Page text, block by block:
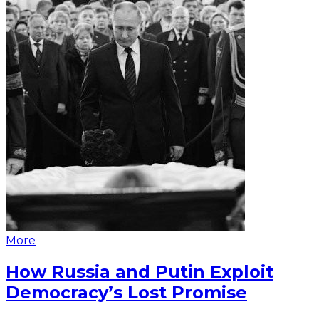
More
How Russia and Putin Exploit
Democracy’s Lost Promise